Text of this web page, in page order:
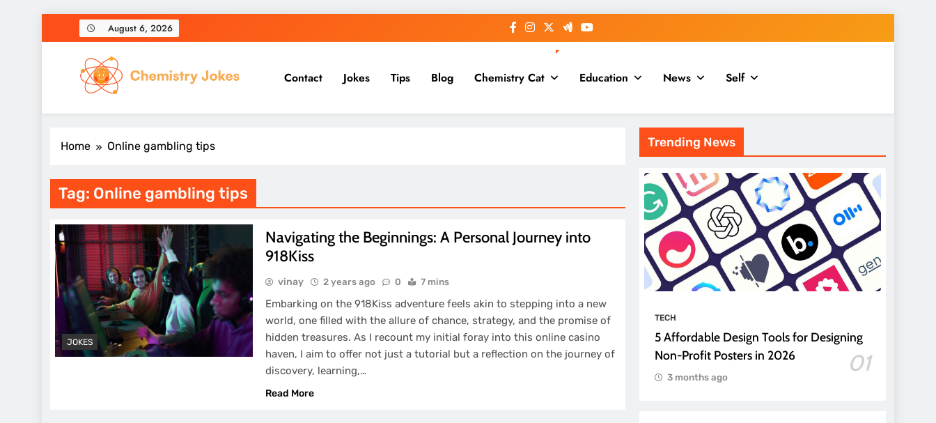
August 6, 2026
Chemistry Jokes
Contact Jokes Tips Blog Chemistry Cat Education News Self
Home Online gambling tips
Tag: Online gambling tips
JOKES
Navigating the Beginnings: A Personal Journey into
918Kiss
vinay 2 years ago 0 7 mins
Embarking on the 918Kiss adventure feels akin to stepping into a new
world, one filled with the allure of chance, strategy, and the promise of
hidden treasures. As I recount my initial foray into this online casino
haven, I aim to offer not just a tutorial but a reflection on the journey of
discovery, learning,…
Read More
Trending News
TECH
5 Affordable Design Tools for Designing
Non-Profit Posters in 2026
01
3 months ago